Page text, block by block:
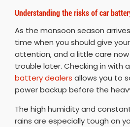
Understanding the risks of car
As the monsoon season
time when you should give
attention, and a little care
trouble later. Checking in with
battery dealers allows you to
power backup before the
The high humidity and
rains are especially tough on